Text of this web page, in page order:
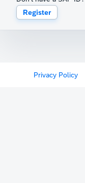
Register
Privacy Policy